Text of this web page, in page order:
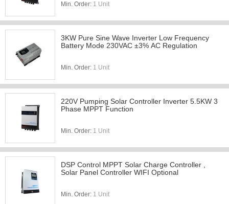
Min. Order: 1 Unit
3KW Pure Sine Wave Inverter Low Frequency
Battery Mode 230VAC ±3% AC Regulation
Min. Order: 1 Unit
220V Pumping Solar Controller Inverter 5.5KW 3
Phase MPPT Function
Min. Order: 1 Unit
DSP Control MPPT Solar Charge Controller ,
Solar Panel Controller WIFI Optional
Min. Order: 1 Unit